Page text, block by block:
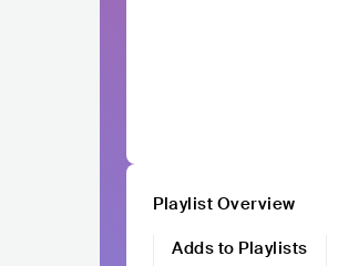
Playlist Overview
Adds to Playlists